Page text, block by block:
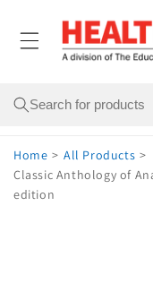
content
Search
Home > All Products >
Classic Anthology of
edition